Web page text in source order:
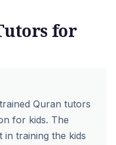
for
Quran tutors
for kids. The
training the kids